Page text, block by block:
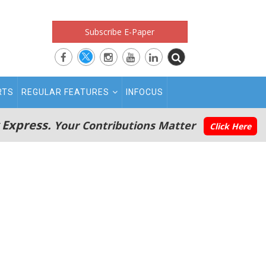
Subscribe E-Paper
REGULAR FEATURES INFOCUS
Your Contributions Matter Click Here